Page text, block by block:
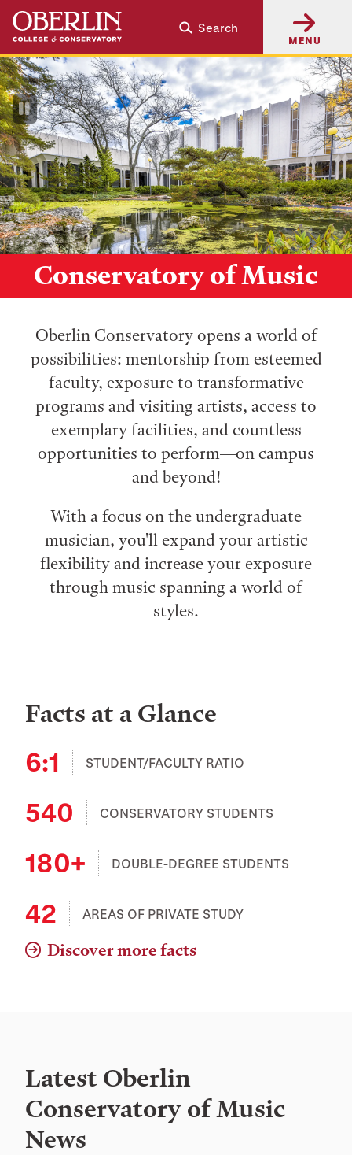
Skip
main
content
Skip
main
navigation
Search
MENU
Conservatory of Music
Pause
Video
Oberlin Conservatory opens a world of
possibilities: mentorship from esteemed
faculty, exposure to transformative
programs and visiting artists, access to
exemplary facilities, and countless
opportunities to perform⁠—on campus
and beyond!
With a focus on the undergraduate
musician, you'll expand your artistic
flexibility and increase your exposure
through music spanning a world of
styles.
Facts at a Glance
6:1
STUDENT/FACULTY RATIO
540 CONSERVATORY STUDENTS
180+ DOUBLE-DEGREE STUDENTS
42 AREAS OF PRIVATE STUDY
Discover more facts
Latest Oberlin
Conservatory of Music
News